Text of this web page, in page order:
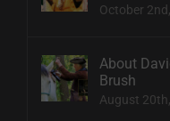
October
About
Brush
August